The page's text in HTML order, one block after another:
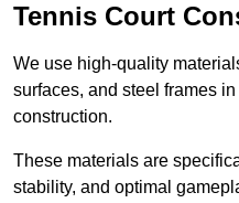
Tennis Court
We use high-quality
surfaces, and steel frames
construction.
These materials are
stability, and optimal